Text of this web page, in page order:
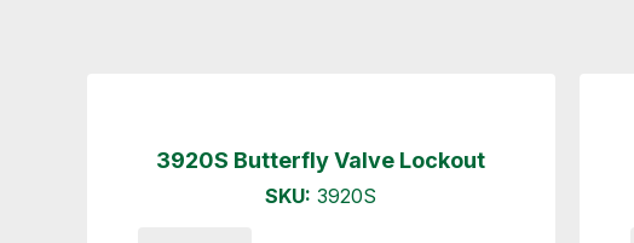
3920S Butterfly Valve Lockout
SKU: 3920S